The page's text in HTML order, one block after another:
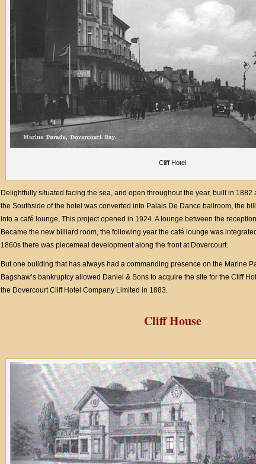
Cliff Hotel
Delightfully situated facing the sea, and open throughout the year, built in 1882
the Southside of the hotel was converted into Palais De Dance ballroom, the
into a café lounge, This project opened in 1924. A lounge between the
Became the new billiard room, the following year the café lounge was
1860s there was piecemeal development along the front at Dovercourt.
But one building that has always had a commanding presence on the Marine
Bagshaw’s bankruptcy allowed Daniel & Sons to acquire the site for the Cliff
the Dovercourt Cliff Hotel Company Limited in 1883.
Cliff House